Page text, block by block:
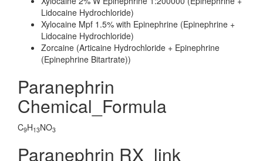
Lidocaine Hydrochloride)
Xylocaine Mpf 1.5% with Epinephrine (Epinephrine +
Lidocaine Hydrochloride)
Zorcaine (Articaine Hydrochloride + Epinephrine
(Epinephrine Bitartrate))
Paranephrin
Chemical_Formula
C9H13NO3
Paranephrin RX_link